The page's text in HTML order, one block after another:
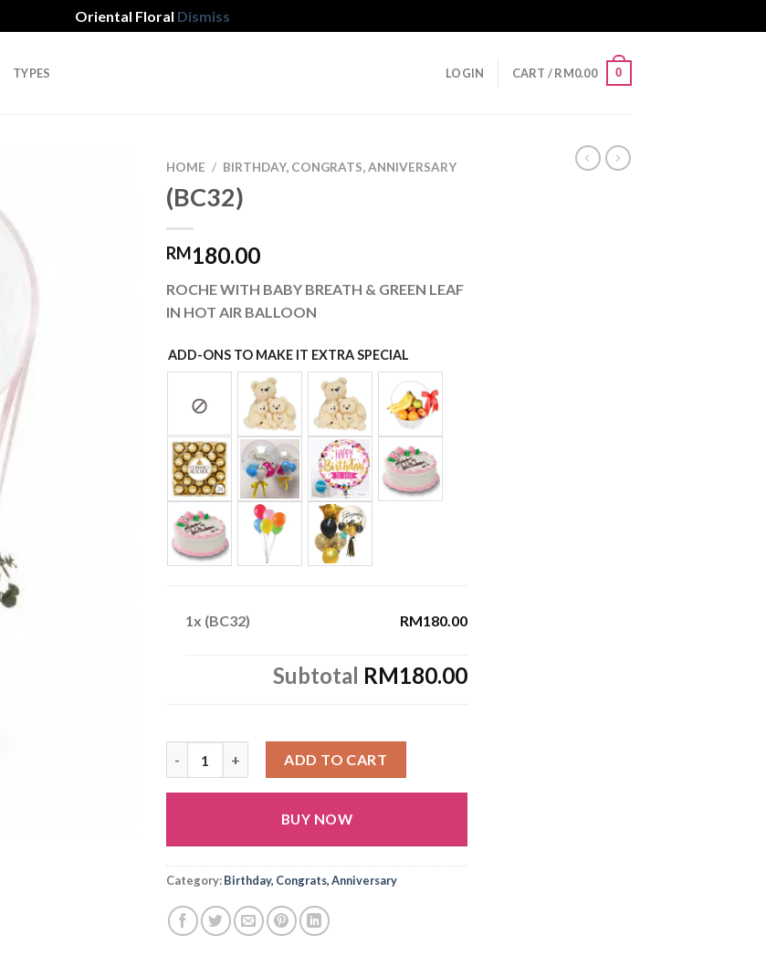
Oriental Floral Dismiss
TYPES LOGIN CART /RM0.00 0
HOME / BIRTHDAY, CONGRATS, ANNIVERSARY
(BC32)
RM180.00
ROCHE WITH BABY BREATH & GREEN LEAF
IN HOT AIR BALLOON
ADD-ONS TO MAKE IT EXTRA SPECIAL
1x (BC32) RM180.00
Subtotal RM180.00
ADD TO CART
BUY NOW
Alternative:
Category:Birthday, Congrats, Anniversary